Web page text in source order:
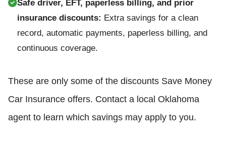
Safe driver, EFT, paperless billing, and prior
insurance discounts: Extra savings for a clean
record, automatic payments, paperless billing, and
continuous coverage.
These are only some of the discounts Save Money
Car Insurance offers. Contact a local Oklahoma
agent to learn which savings may apply to you.